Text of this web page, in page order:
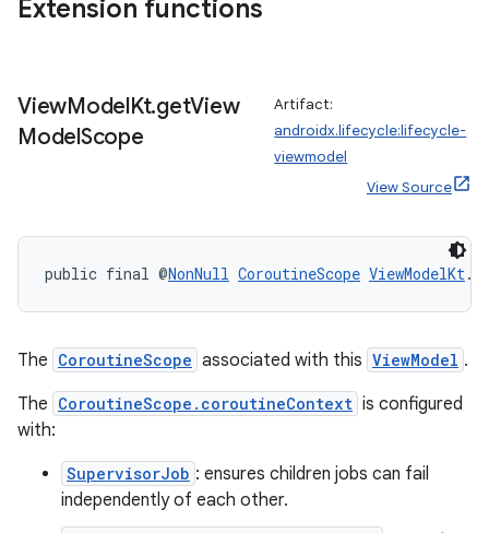
Extension functions
ViewModelKt.getView
ModelScope
Artifact:
androidx.lifecycle:lifecycle-
viewmodel
View Source
public final @NonNull CoroutineScope ViewModelKt.
The CoroutineScope associated with this ViewModel .
The CoroutineScope.coroutineContext is configured
with:
SupervisorJob : ensures children jobs can fail
independently of each other.